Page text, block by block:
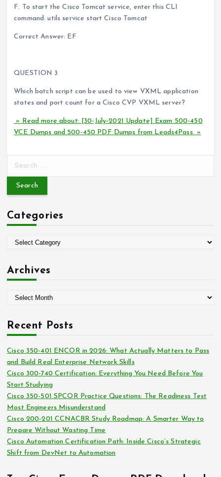
F. To start the Cisco Tomcat service, enter this CLI
command: utils service start Cisco Tomcat
Correct Answer: EF
QUESTION 3
Which batch script can be used to view VXML application
states and port count for a Cisco CVP VXML server?
» Read more about: [30-July-2021 Update] Exam 500-450
VCE Dumps and 500-450 PDF Dumps from Leads4Pass »
r
h
f
Categories
e
i
Archives
h
v
e
s
Recent Posts
Cisco 350-401 ENCOR in 2026: What Actually Matters to Pass
and Build Real Enterprise Network Skills
Cisco 300-740 Certification: Everything You Need Before You
Start Studying
Cisco 350-501 SPCOR Practice Questions: The Readiness Test
Most Engineers Misunderstand
Cisco 200-201 CCNACBR Study Roadmap: A Smarter Way to
Prepare Without Wasting Time
Cisco Automation Certification Path: Inside Cisco’s Strategic
Shift from DevNet to Automation